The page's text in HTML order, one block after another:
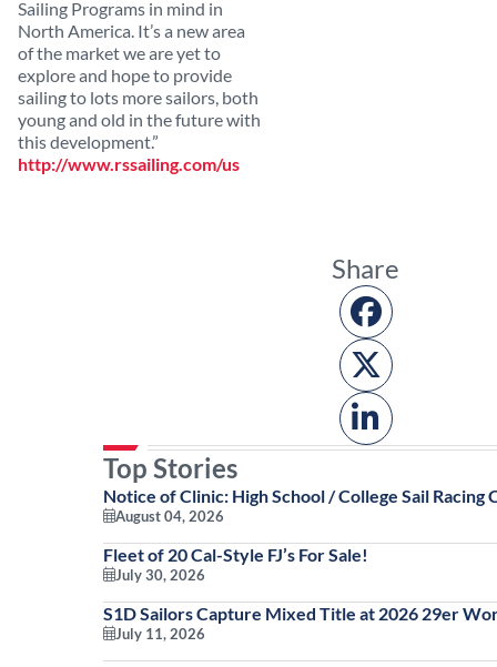
Sailing Programs in mind in
North America. It’s a new area
of the market we are yet to
explore and hope to provide
sailing to lots more sailors, both
young and old in the future with
this development.”
http://www.rssailing.com/us
Share
Top Stories
Notice of Clinic: High School / College Sail Racing
August 04, 2026
Fleet of 20 Cal-Style FJ’s For Sale!
July 30, 2026
S1D Sailors Capture Mixed Title at 2026 29er
July 11, 2026